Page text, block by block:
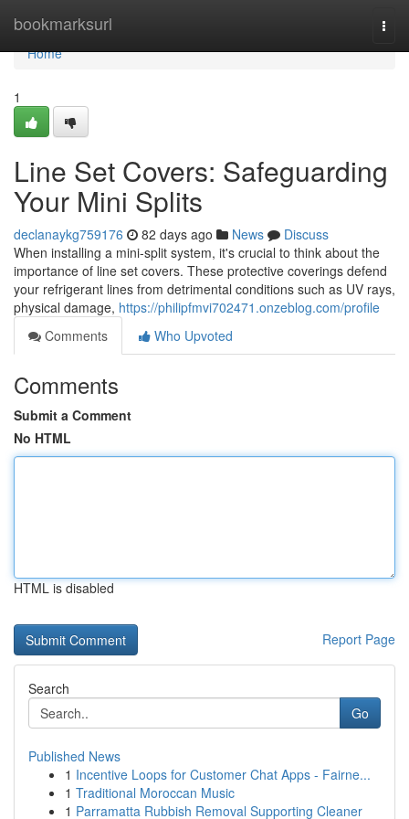
bookmarksurl
Home
Home
1
Line Set Covers: Safeguarding
Your Mini Splits
declanaykg759176 82 days ago News
Discuss
When installing a mini-split system, it's crucial to think about the
importance of line set covers. These protective coverings defend
your refrigerant lines from detrimental conditions such as UV rays,
physical damage, https://philipfmvi702471.onzeblog.com/profile
Comments
Who Upvoted
Comments
Submit a Comment
No HTML
HTML is disabled
Report Page
Search
Go
Published News
1 Incentive Loops for Customer Chat Apps - Fairne...
1 Traditional Moroccan Music
1 Parramatta Rubbish Removal Supporting Cleaner